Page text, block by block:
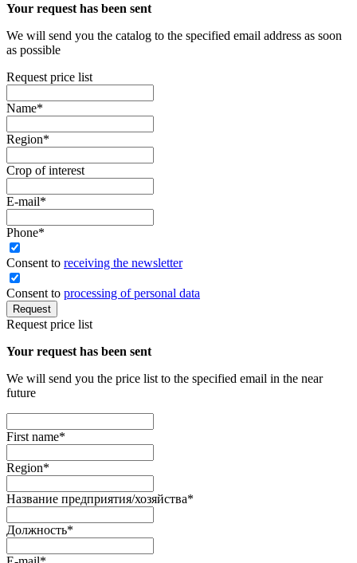
Your request has been sent
We will send you the catalog to the specified email address as soon
as possible
Request price list
Name*
Region*
Crop of interest
E-mail*
Phone*
Сonsent to receiving the newsletter
Consent to processing of personal data
Request
Request price list
Your request has been sent
We will send you the price list to the specified email in the near
future
First name*
Region*
Название предприятия/хозяйства*
Должность*